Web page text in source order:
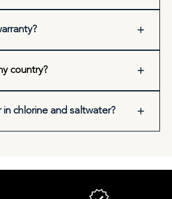
country?
in chlorine and saltwater?